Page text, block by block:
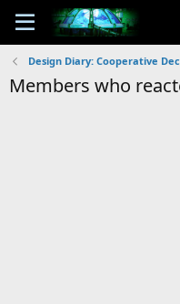
Design Diary: Cooperative
Members who